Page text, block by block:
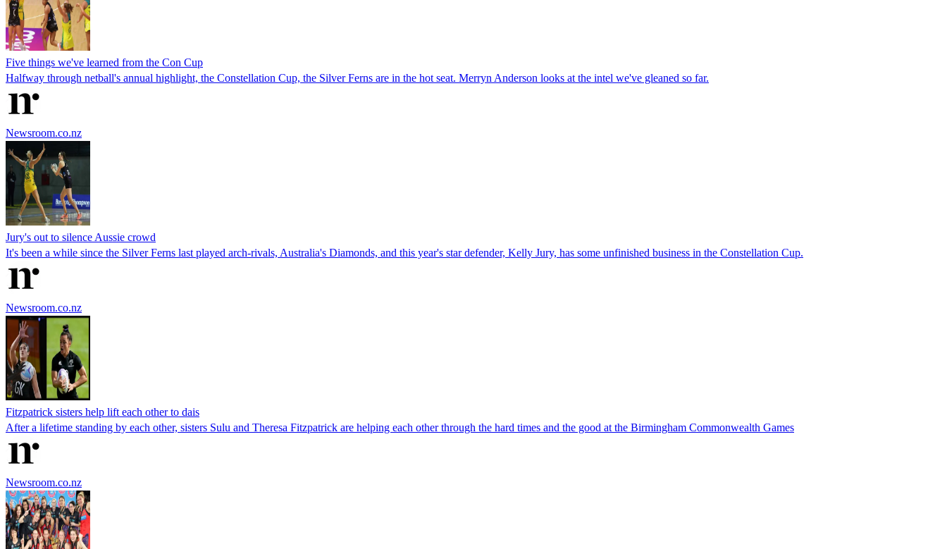
Five things we've learned from the Con Cup
Halfway through netball's annual highlight, the Constellation Cup, the Silver Ferns are in the hot seat. Merryn Anderson looks at the intel we've gleaned so far.
Newsroom.co.nz
Jury's out to silence Aussie crowd
It's been a while since the Silver Ferns last played arch-rivals, Australia's Diamonds, and this year's star defender, Kelly Jury, has some unfinished business in the Constellation Cup.
Newsroom.co.nz
Fitzpatrick sisters help lift each other to dais
After a lifetime standing by each other, sisters Sulu and Theresa Fitzpatrick are helping each other through the hard times and the good at the Birmingham Commonwealth Games
Newsroom.co.nz